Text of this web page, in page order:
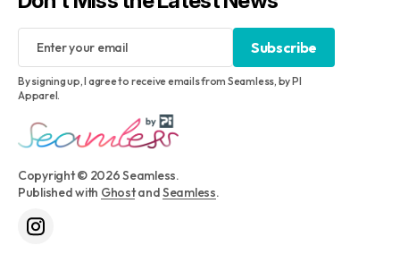
Copyright © 2026 Seamless.
Published with GhostandSeamless.
Subscribe
Subscribe
By signing up, I agree to receive emails from Seamless, by PI
Apparel.